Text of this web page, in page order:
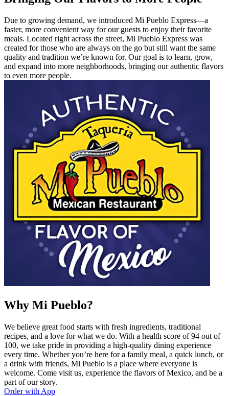
Due to growing demand, we introduced Mi Pueblo Express—a
faster, more convenient way for our guests to enjoy their favorite
meals. Located right across the street, Mi Pueblo Express was
created for those who are always on the go but still want the same
quality and tradition we’re known for. Our goal is to learn, grow,
and expand into more neighborhoods, bringing our authentic flavors
to even more people.
Why Mi Pueblo?
We believe great food starts with fresh ingredients, traditional
recipes, and a love for what we do. With a health score of 94 out of
100, we take pride in providing a high-quality dining experience
every time. Whether you’re here for a family meal, a quick lunch, or
a drink with friends, Mi Pueblo is a place where everyone is
welcome. Come visit us, experience the flavors of Mexico, and be a
part of our story.
Order with App